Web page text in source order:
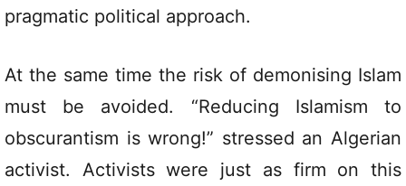
pragmatic political approach.
At the same time the risk of demonising Islam
must be avoided. “Reducing Islamism to
obscurantism is wrong!” stressed an Algerian
activist. Activists were just as firm on this